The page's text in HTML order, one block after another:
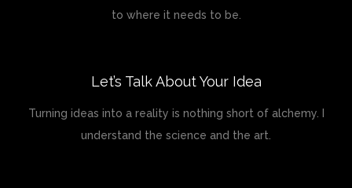
to where it needs to be.
Let’s Talk About Your Idea
Turning ideas into a reality is nothing short of alchemy. I
understand the science and the art.